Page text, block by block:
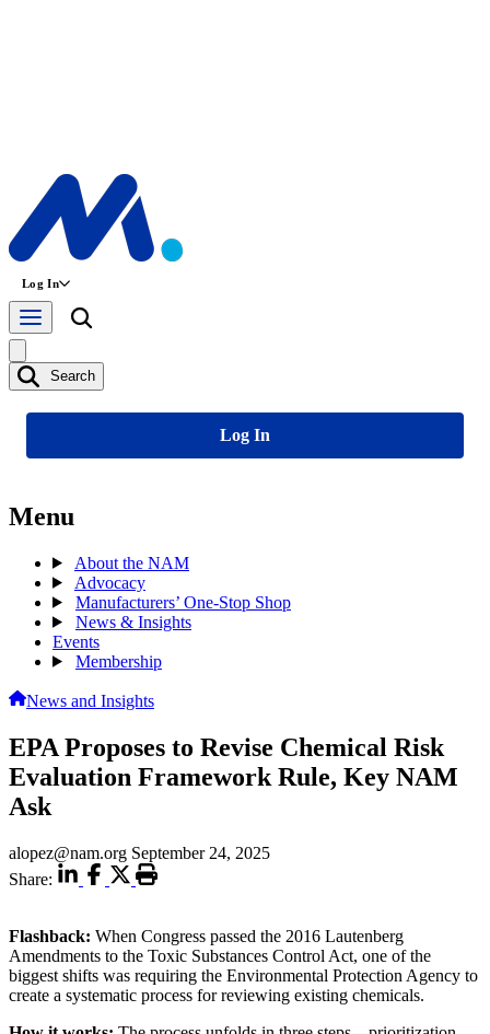
Log In
Search
Log In
Menu
About the NAM
Advocacy
Manufacturers’ One-Stop Shop
News & Insights
Events
Membership
News and Insights
EPA Proposes to Revise Chemical Risk
Evaluation Framework Rule, Key NAM
Ask
alopez@nam.org September 24, 2025
Share:
Flashback: When Congress passed the 2016 Lautenberg
Amendments to the Toxic Substances Control Act, one of the
biggest shifts was requiring the Environmental Protection Agency to
create a systematic process for reviewing existing chemicals.